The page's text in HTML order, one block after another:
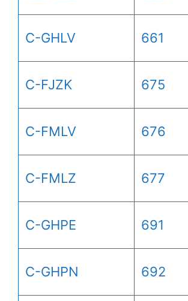
C-GHLV 661
C-FJZK 675
C-FMLV 676
C-FMLZ 677
C-GHPE 691
C-GHPN 692